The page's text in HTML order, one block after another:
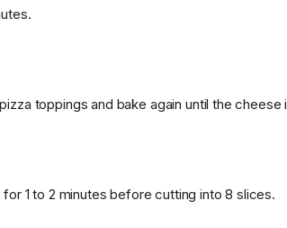
toppings and bake again until the
1 to 2 minutes before cutting into 8 slices.